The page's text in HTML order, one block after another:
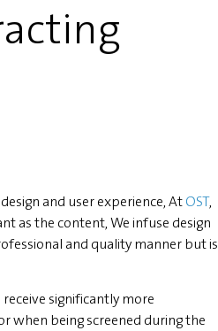
and user experience, AtOST,
as the content, We infuse design
and quality manner but is
significantly more
when being screened during the